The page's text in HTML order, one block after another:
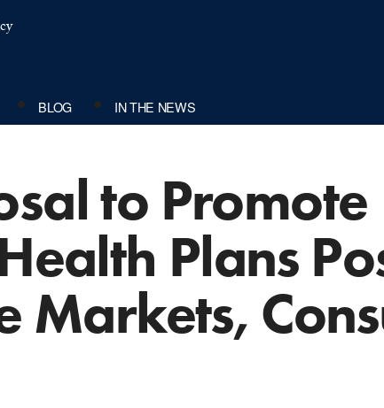
BLOG IN THE NEWS
to Promote
Plans
Markets,